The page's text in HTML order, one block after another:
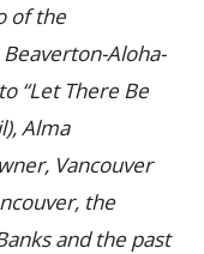
of the
Aloha-
“Let There Be
Alma
Vancouver
the
and the past